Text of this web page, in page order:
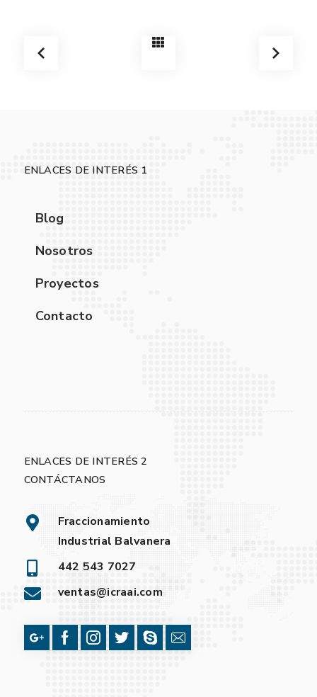
ENLACES DE INTERÉS 1
Blog
Nosotros
Proyectos
Contacto
ENLACES DE INTERÉS 2
CONTÁCTANOS
Fraccionamiento
Industrial Balvanera
442 543 7027
ventas@icraai.com